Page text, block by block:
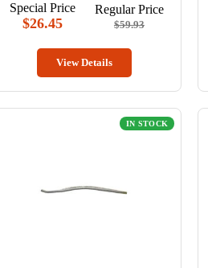
Special Price
$26.45
Regular Price
$59.93
View Details
IN STOCK